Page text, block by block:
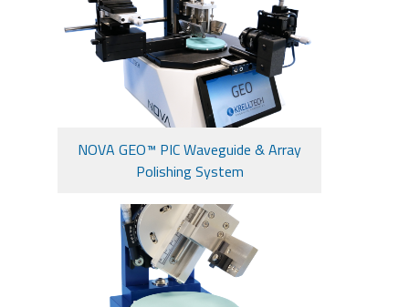
NOVA GEO™ PIC Waveguide & Array
Polishing System